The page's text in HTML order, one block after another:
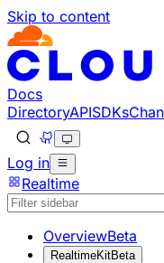
Skip to content
Documentation Index
Fetch the complete
Use this file to
Docs
DirectoryAPISDKs
Log in
Realtime
OverviewBeta
RealtimeKitBeta